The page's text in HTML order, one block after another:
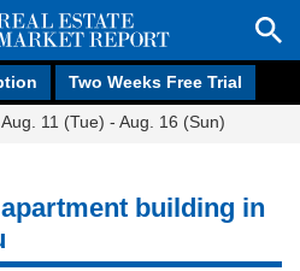
Two Weeks Free Trial
11 (Tue) - Aug. 16 (Sun)
building in